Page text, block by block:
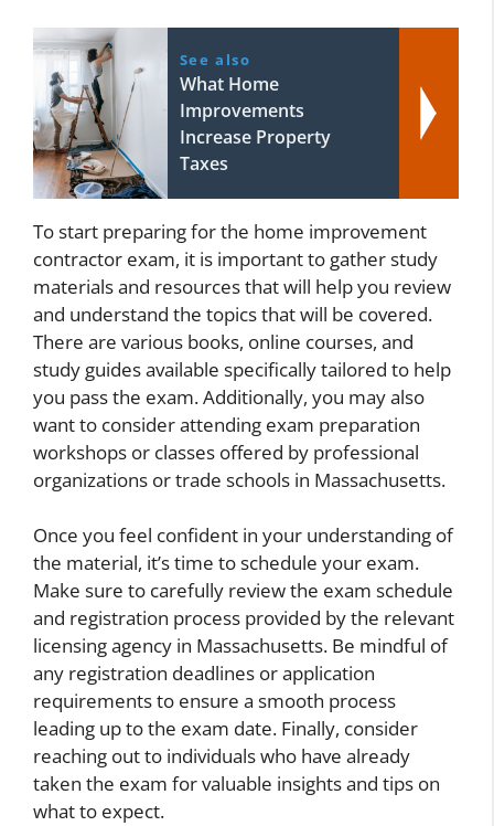
See also
What Home
Improvements
Increase Property
Taxes
To start preparing for the home improvement
contractor exam, it is important to gather study
materials and resources that will help you review
and understand the topics that will be covered.
There are various books, online courses, and
study guides available specifically tailored to help
you pass the exam. Additionally, you may also
want to consider attending exam preparation
workshops or classes offered by professional
organizations or trade schools in Massachusetts.
Once you feel confident in your understanding of
the material, it’s time to schedule your exam.
Make sure to carefully review the exam schedule
and registration process provided by the relevant
licensing agency in Massachusetts. Be mindful of
any registration deadlines or application
requirements to ensure a smooth process
leading up to the exam date. Finally, consider
reaching out to individuals who have already
taken the exam for valuable insights and tips on
what to expect.